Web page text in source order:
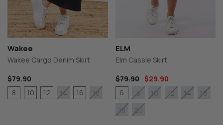
Wakee
Wakee Cargo Denim Skirt
$79.90
8
10 12 14 16 18
ELM
Elm Cassie Skirt
$79.90
$29.90
6 8 10 12 14
16
18
20